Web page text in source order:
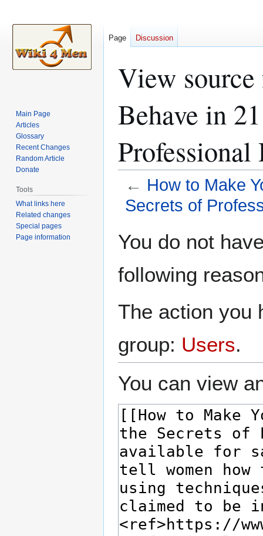
View
Behave in
← How to Make
Secrets of
toto
You do not
following
The action you
group: Users.
You can view
Page Discussion
Main Page
Articles
Glossary
Recent Changes
Random Article
Donate
Tools
What links here
Related changes
Special pages
Page information